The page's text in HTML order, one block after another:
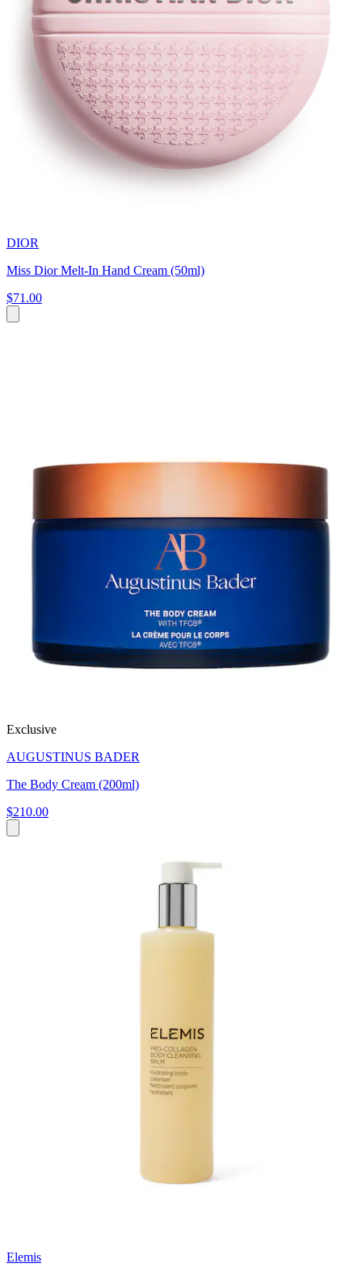
DIOR
Miss Dior Melt-In Hand Cream (50ml)
$71.00
Exclusive
AUGUSTINUS BADER
The Body Cream (200ml)
$210.00
Elemis